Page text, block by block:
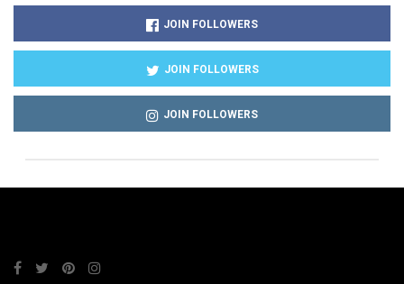
JOIN FOLLOWERS
JOIN FOLLOWERS
JOIN FOLLOWERS